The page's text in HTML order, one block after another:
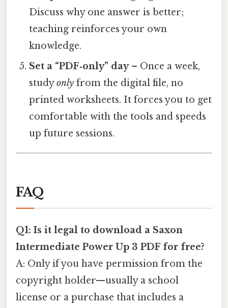
Discuss why one answer is better;
teaching reinforces your own
knowledge.
Set a “PDF‑only” day– Once a week,
studyonly from the digital file, no
printed worksheets. It forces you to get
comfortable with the tools and speeds
up future sessions.
FAQ
Q1: Is it legal to download a Saxon
Intermediate Power Up 3 PDF for free?
A: Only if you have permission from the
copyright holder—usually a school
license or a purchase that includes a